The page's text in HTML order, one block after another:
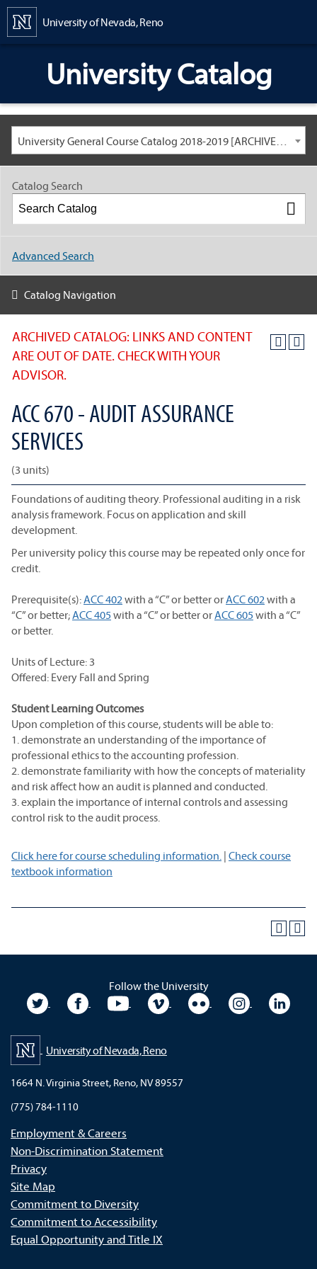
University of Nevada, Reno
University Catalog
University General Course Catalog 2018-2019 [ARCHIVED CATALOG: LINKS AND CONTENT ARE OUT OF DATE. CHECK WITH YOUR ADVISOR.]
ARCHIVED CATALOG: LINKS AND CONTENT
ARE OUT OF DATE. CHECK WITH YOUR
ADVISOR.
ACC 670 - AUDIT ASSURANCE
SERVICES
(3 units)
Foundations of auditing theory. Professional auditing in a risk
analysis framework. Focus on application and skill
development.
Per university policy this course may be repeated only once for
credit.
Prerequisite(s):ACC 402with a “C” or better orACC 602with a
“C” or better;ACC 405with a “C” or better orACC 605with a “C”
or better.
Units of Lecture: 3
Offered: Every Fall and Spring
Student Learning Outcomes
Upon completion of this course, students will be able to:
1. demonstrate an understanding of the importance of
professional ethics to the accounting profession.
2. demonstrate familiarity with how the concepts of materiality
and risk affect how an audit is planned and conducted.
3. explain the importance of internal controls and assessing
control risk to the audit process.
Click here for course scheduling information. | Check course
textbook information
Catalog Search
Advanced Search
Catalog Navigation
Follow the University
University TwitterUniversity Facebook
University YouTubeUniversity VimeoUniversity Flickr
University
University of Nevada, Reno
1664 N. Virginia Street, Reno, NV 89557
(775) 784-1110
Employment & Careers
Non-Discrimination Statement
Privacy
Site Map
Commitment to Diversity
Commitment to Accessibility
Equal Opportunity and Title IX